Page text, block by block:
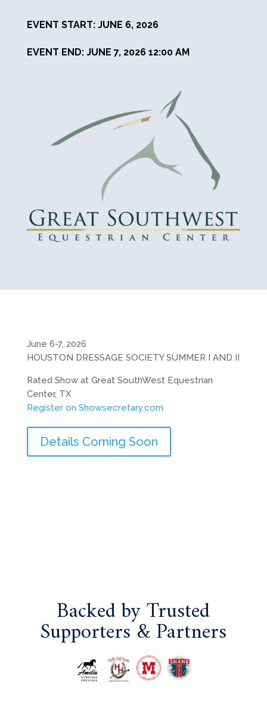
EVENT START: JUNE 6, 2026
EVENT END: JUNE 7, 2026 12:00 AM
June 6-7, 2026
HOUSTON DRESSAGE SOCIETY SUMMER I AND II
Rated Show at Great SouthWest Equestrian
Center, TX
Register on Showsecretary.com
Details Coming Soon
Backed by Trusted
Supporters & Partners